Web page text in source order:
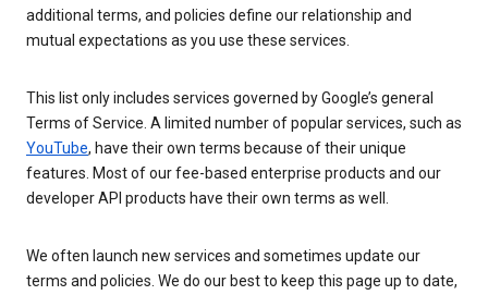
additional terms, and policies define our relationship and
mutual expectations as you use these services.
This list only includes services governed by Google’s general
Terms of Service. A limited number of popular services, such as
YouTube, have their own terms because of their unique
features. Most of our fee-based enterprise products and our
developer API products have their own terms as well.
We often launch new services and sometimes update our
terms and policies. We do our best to keep this page up to date,